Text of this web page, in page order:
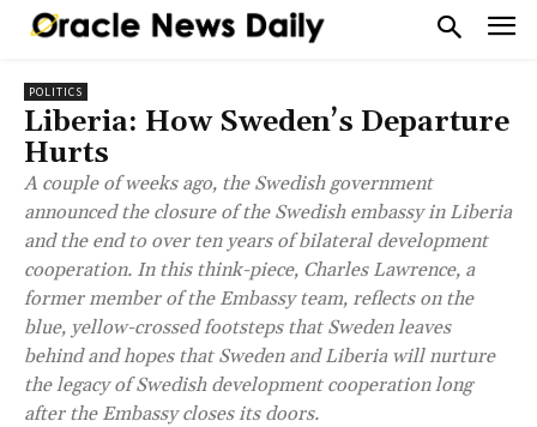
POLITICS
Liberia: How Sweden’s Departure
Hurts
A couple of weeks ago, the Swedish government
announced the closure of the Swedish embassy in Liberia
and the end to over ten years of bilateral development
cooperation. In this think-piece, Charles Lawrence, a
former member of the Embassy team, reflects on the
blue, yellow-crossed footsteps that Sweden leaves
behind and hopes that Sweden and Liberia will nurture
the legacy of Swedish development cooperation long
after the Embassy closes its doors.